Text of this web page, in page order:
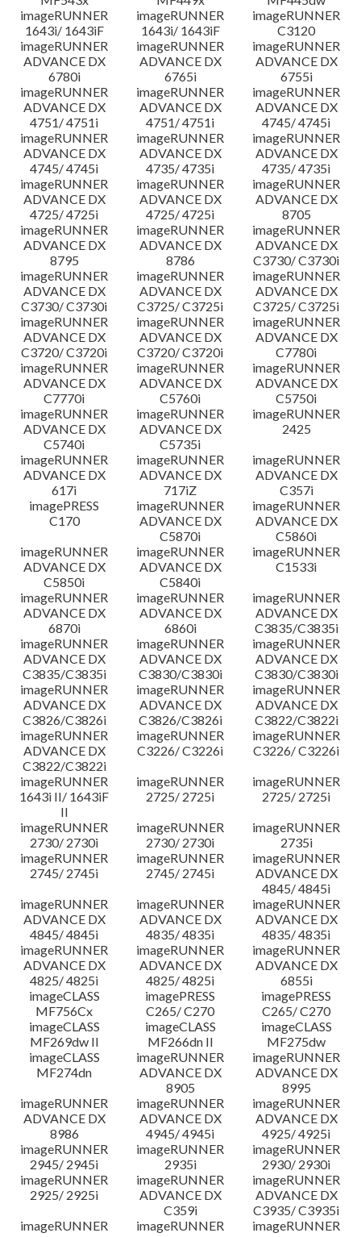
imageRUNNER
1643i/ 1643iF
imageRUNNER
1643i/ 1643iF
imageRUNNER
C3120
imageRUNNER
ADVANCE DX
6780i
imageRUNNER
ADVANCE DX
6765i
imageRUNNER
ADVANCE DX
6755i
imageRUNNER
ADVANCE DX
4751/ 4751i
imageRUNNER
ADVANCE DX
4751/ 4751i
imageRUNNER
ADVANCE DX
4745/ 4745i
imageRUNNER
ADVANCE DX
4745/ 4745i
imageRUNNER
ADVANCE DX
4735/ 4735i
imageRUNNER
ADVANCE DX
4735/ 4735i
imageRUNNER
ADVANCE DX
4725/ 4725i
imageRUNNER
ADVANCE DX
4725/ 4725i
imageRUNNER
ADVANCE DX
8705
imageRUNNER
ADVANCE DX
8795
imageRUNNER
ADVANCE DX
8786
imageRUNNER
ADVANCE DX
C3730/ C3730i
imageRUNNER
ADVANCE DX
C3730/ C3730i
imageRUNNER
ADVANCE DX
C3725/ C3725i
imageRUNNER
ADVANCE DX
C3725/ C3725i
imageRUNNER
ADVANCE DX
C3720/ C3720i
imageRUNNER
ADVANCE DX
C3720/ C3720i
imageRUNNER
ADVANCE DX
C7780i
imageRUNNER
ADVANCE DX
C7770i
imageRUNNER
ADVANCE DX
C5760i
imageRUNNER
ADVANCE DX
C5750i
imageRUNNER
ADVANCE DX
C5740i
imageRUNNER
ADVANCE DX
C5735i
imageRUNNER
2425
imageRUNNER
ADVANCE DX
617i
imageRUNNER
ADVANCE DX
717iZ
imageRUNNER
ADVANCE DX
C357i
imagePRESS
C170
imageRUNNER
ADVANCE DX
C5870i
imageRUNNER
ADVANCE DX
C5860i
imageRUNNER
ADVANCE DX
C5850i
imageRUNNER
ADVANCE DX
C5840i
imageRUNNER
C1533i
imageRUNNER
ADVANCE DX
6870i
imageRUNNER
ADVANCE DX
6860i
imageRUNNER
ADVANCE DX
C3835/C3835i
imageRUNNER
ADVANCE DX
C3835/C3835i
imageRUNNER
ADVANCE DX
C3830/C3830i
imageRUNNER
ADVANCE DX
C3830/C3830i
imageRUNNER
ADVANCE DX
C3826/C3826i
imageRUNNER
ADVANCE DX
C3826/C3826i
imageRUNNER
ADVANCE DX
C3822/C3822i
imageRUNNER
ADVANCE DX
C3822/C3822i
imageRUNNER
C3226/ C3226i
imageRUNNER
C3226/ C3226i
imageRUNNER
1643i II/ 1643iF
II
imageRUNNER
2725/ 2725i
imageRUNNER
2725/ 2725i
imageRUNNER
2730/ 2730i
imageRUNNER
2730/ 2730i
imageRUNNER
2735i
imageRUNNER
2745/ 2745i
imageRUNNER
2745/ 2745i
imageRUNNER
ADVANCE DX
4845/ 4845i
imageRUNNER
ADVANCE DX
4845/ 4845i
imageRUNNER
ADVANCE DX
4835/ 4835i
imageRUNNER
ADVANCE DX
4835/ 4835i
imageRUNNER
ADVANCE DX
4825/ 4825i
imageRUNNER
ADVANCE DX
4825/ 4825i
imageRUNNER
ADVANCE DX
6855i
imageCLASS
MF756Cx
imagePRESS
C265/ C270
imagePRESS
C265/ C270
imageCLASS
MF269dw II
imageCLASS
MF266dn II
imageCLASS
MF275dw
imageCLASS
MF274dn
imageRUNNER
ADVANCE DX
8905
imageRUNNER
ADVANCE DX
8995
imageRUNNER
ADVANCE DX
8986
imageRUNNER
ADVANCE DX
4945/ 4945i
imageRUNNER
ADVANCE DX
4925/ 4925i
imageRUNNER
2945/ 2945i
imageRUNNER
2935i
imageRUNNER
2930/ 2930i
imageRUNNER
2925/ 2925i
imageRUNNER
ADVANCE DX
C359i
imageRUNNER
ADVANCE DX
C3935/ C3935i
imageRUNNER
imageRUNNER
imageRUNNER